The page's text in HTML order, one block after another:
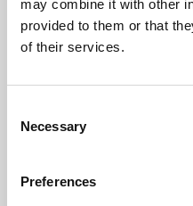
may combine it with other
provided to them or that
of their services.
Selection
Necessary
Preferences
Learning &